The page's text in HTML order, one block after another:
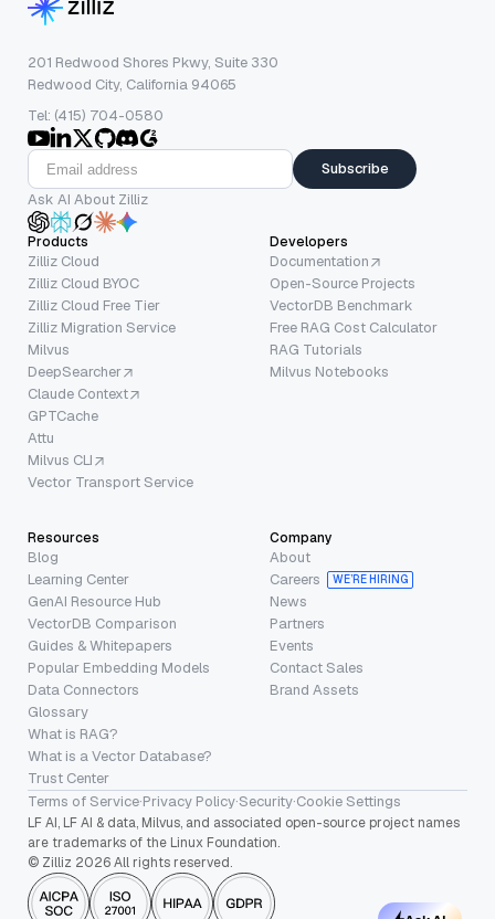
201 Redwood Shores Pkwy, Suite 330
Redwood City, California 94065
Tel: (415) 704-0580
Subscribe
Ask AI About Zilliz
Products
Zilliz Cloud
Zilliz Cloud BYOC
Zilliz Cloud Free Tier
Zilliz Migration Service
Milvus
DeepSearcher
Claude Context
GPTCache
Attu
Milvus CLI
Vector Transport Service
Developers
Documentation
Open-Source Projects
VectorDB Benchmark
Free RAG Cost Calculator
RAG Tutorials
Milvus Notebooks
Resources
Blog
Learning Center
GenAI Resource Hub
VectorDB Comparison
Guides & Whitepapers
Popular Embedding Models
Data Connectors
Glossary
What is RAG?
What is a Vector Database?
Trust Center
Company
About
Careers
WE’RE HIRING
News
Partners
Events
Contact Sales
Brand Assets
Terms of Service·Privacy Policy·Security·Cookie Settings
LF AI, LF AI & data, Milvus, and associated open-source project names
are trademarks of the Linux Foundation.
© Zilliz 2026 All rights reserved.